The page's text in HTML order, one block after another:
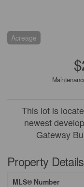
Acreage
This lot is
newest
Gateway
Property Details
MLS® Number